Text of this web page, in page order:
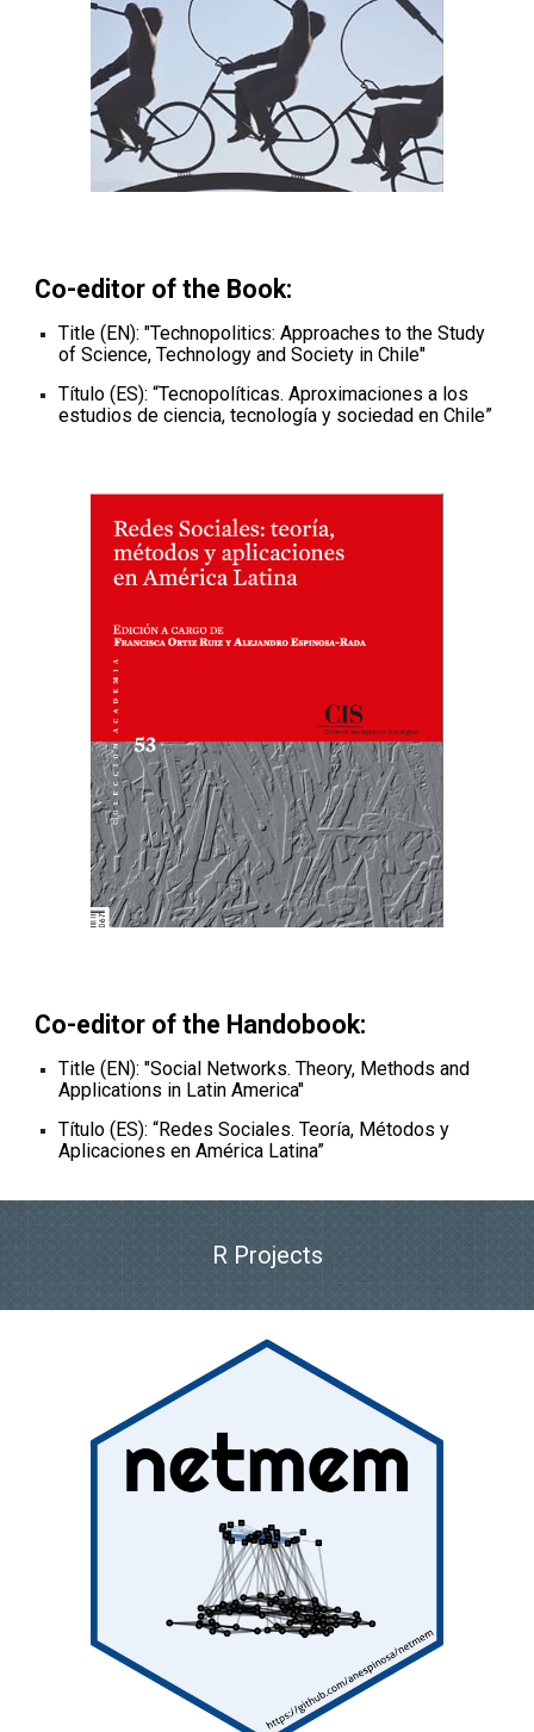
Co-editor of the Book:
Title (EN): "Technopolitics: Approaches to the Study
of Science, Technology and Society in Chile"
Título (ES): “Tecnopolíticas. Aproximaciones a los
estudios de ciencia, tecnología y sociedad en Chile”
Co-editor of the Handobook:
Title (EN): "Social Networks. Theory, Methods and
Applications in Latin America"
Título (ES): “Redes Sociales. Teoría, Métodos y
Aplicaciones en América Latina”
R Projects